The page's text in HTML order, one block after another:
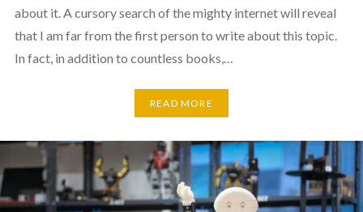
about it. A cursory search of the mighty internet will reveal
that I am far from the first person to write about this topic.
In fact, in addition to countless books,…
READ MORE